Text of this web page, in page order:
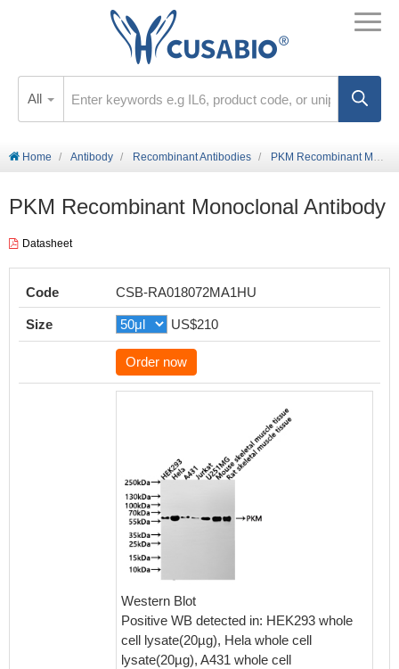
All
Home Antibody Recombinant Antibodies PKM Recombinant Monoclonal Antibody
PKM Recombinant Monoclonal Antibody
Datasheet
Code CSB-RA018072MA1HU
Size US$210
Order now
Western Blot
Positive WB detected in: HEK293 whole
cell lysate(20µg), Hela whole cell
lysate(20µg), A431 whole cell